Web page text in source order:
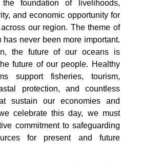
foundation of livelihoods,
and economic opportunity for
our region. The theme of
has never been more important.
the future of our oceans is
future of our people. Healthy
support fisheries, tourism,
protection, and countless
sustain our economies and
celebrate this day, we must
commitment to safeguarding
for present and future